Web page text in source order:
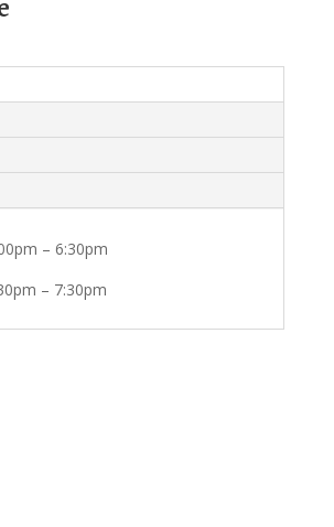
– 6:30pm
– 7:30pm